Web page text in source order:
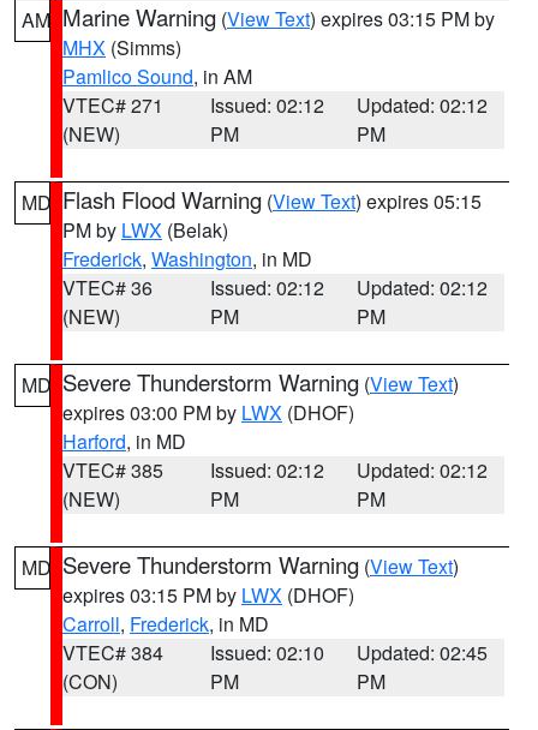
AM Marine Warning (View Text) expires 03:15 PM by
MHX (Simms)
Pamlico Sound, in AM
VTEC# 271
(NEW)
Issued: 02:12
PM
Updated: 02:12
PM
MD Flash Flood Warning (View Text) expires 05:15
PM by LWX (Belak)
Frederick, Washington, in MD
VTEC# 36
(NEW)
Issued: 02:12
PM
Updated: 02:12
PM
MD Severe Thunderstorm Warning (View Text)
expires 03:00 PM by LWX (DHOF)
Harford, in MD
VTEC# 385
(NEW)
Issued: 02:12
PM
Updated: 02:12
PM
MD Severe Thunderstorm Warning (View Text)
expires 03:15 PM by LWX (DHOF)
Carroll, Frederick, in MD
VTEC# 384
(CON)
Issued: 02:10
PM
Updated: 02:45
PM